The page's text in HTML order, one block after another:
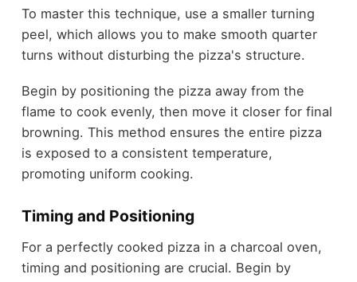
To master this technique, use a smaller turning
peel, which allows you to make smooth quarter
turns without disturbing the pizza's structure.
Begin by positioning the pizza away from the
flame to cook evenly, then move it closer for final
browning. This method ensures the entire pizza
is exposed to a consistent temperature,
promoting uniform cooking.
Timing and Positioning
For a perfectly cooked pizza in a charcoal oven,
timing and positioning are crucial. Begin by